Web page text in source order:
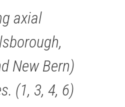
axial
New Bern)
(1, 3, 4, 6)